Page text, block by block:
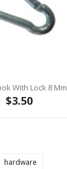
With Lock 8 Mm
$3.50
hardware